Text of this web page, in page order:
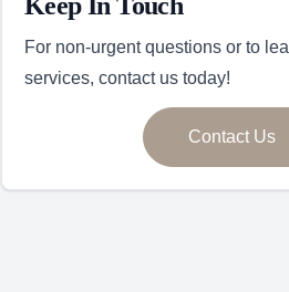
For non-urgent questions or to
services, contact us today!
Contact Us